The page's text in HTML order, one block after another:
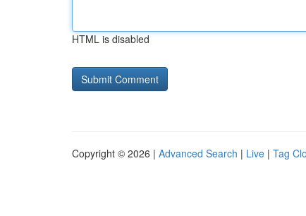
HTML is disabled
Copyright © 2026 | Advanced Search | Live | Tag